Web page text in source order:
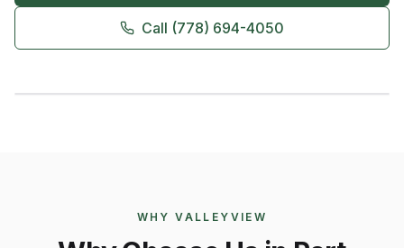
Call (778) 694-4050
WHY VALLEYVIEW